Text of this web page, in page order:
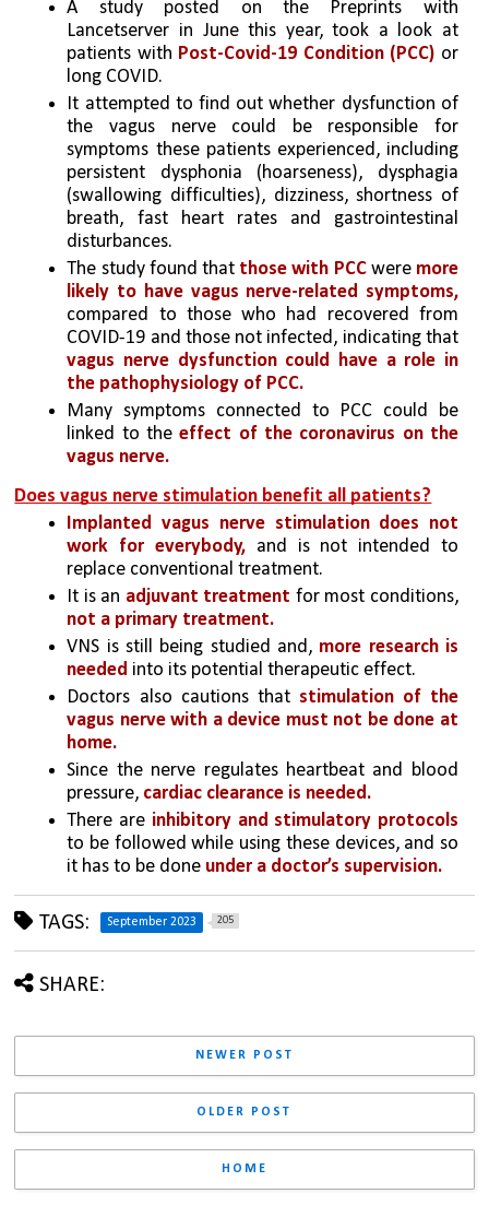
A study posted on the Preprints with
Lancetserver in June this year, took a look at
patients with Post-Covid-19 Condition (PCC) or
long COVID.
It attempted to find out whether dysfunction of
the vagus nerve could be responsible for
symptoms these patients experienced, including
persistent dysphonia (hoarseness), dysphagia
(swallowing difficulties), dizziness, shortness of
breath, fast heart rates and gastrointestinal
disturbances.
The study found that those with PCC were more
likely to have vagus nerve-related symptoms,
compared to those who had recovered from
COVID-19 and those not infected, indicating that
vagus nerve dysfunction could have a role in
the pathophysiology of PCC.
Many symptoms connected to PCC could be
linked to the effect of the coronavirus on the
vagus nerve.
Does vagus nerve stimulation benefit all patients?
Implanted vagus nerve stimulation does not
work for everybody, and is not intended to
replace conventional treatment.
It is an adjuvant treatment
for most conditions,
not a primary treatment.
VNS is still being studied and, more research is
needed into its potential therapeutic effect.
Doctors also cautions that stimulation of the
vagus nerve with a device must not be done at
home.
Since the nerve regulates heartbeat and blood
pressure, cardiac clearance is needed.
There are
to be followed while using these devices, and so
it has to be done under a doctor’s supervision.
TAGS: September 2023 205
SHARE:
NEWER POST
OLDER POST
HOME